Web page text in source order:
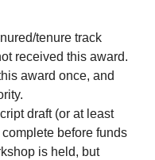
tenure track
received this award.
award once, and
draft (or at least
before funds
is held, but